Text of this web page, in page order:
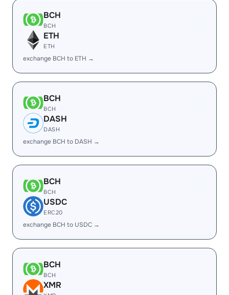
BCH
BCH
ETH
ETH
exchange BCH to ETH →
BCH
BCH
DASH
DASH
exchange BCH to DASH →
BCH
BCH
USDC
ERC20
exchange BCH to USDC →
BCH
BCH
XMR